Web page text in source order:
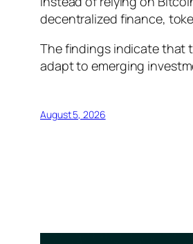
decentralized finance,
The findings indicate that
adapt to emerging
August 5, 2026